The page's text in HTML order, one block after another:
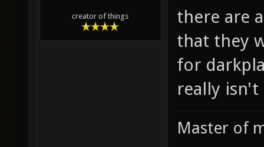
creator of things
there are
that they
for
really
Master of